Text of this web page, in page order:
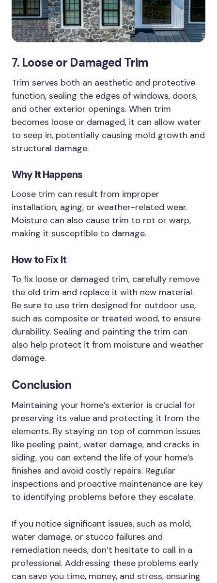
7. Loose or Damaged Trim
Trim serves both an aesthetic and protective
function, sealing the edges of windows, doors,
and other exterior openings. When trim
becomes loose or damaged, it can allow water
to seep in, potentially causing mold growth and
structural damage.
Why It Happens
Loose trim can result from improper
installation, aging, or weather-related wear.
Moisture can also cause trim to rot or warp,
making it susceptible to damage.
How to Fix It
To fix loose or damaged trim, carefully remove
the old trim and replace it with new material.
Be sure to use trim designed for outdoor use,
such as composite or treated wood, to ensure
durability. Sealing and painting the trim can
also help protect it from moisture and weather
damage.
Conclusion
Maintaining your home’s exterior is crucial for
preserving its value and protecting it from the
elements. By staying on top of common issues
like peeling paint, water damage, and cracks in
siding, you can extend the life of your home’s
finishes and avoid costly repairs. Regular
inspections and proactive maintenance are key
to identifying problems before they escalate.
If you notice significant issues, such as mold,
water damage, or stucco failures and
remediation needs, don’t hesitate to call in a
professional. Addressing these problems early
can save you time, money, and stress, ensuring